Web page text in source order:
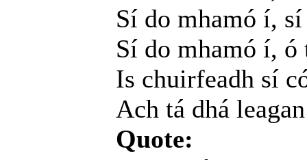
Sí do mhamó í,
Sí do mhamó í,
Is chuirfeadh sí
Ach tá dhá
Quote: